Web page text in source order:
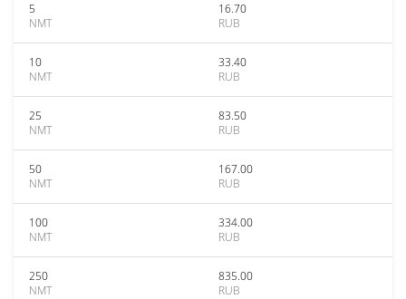
5
NMT
16.70
RUB
10
NMT
33.40
RUB
25
NMT
83.50
RUB
50
NMT
167.00
RUB
100
NMT
334.00
RUB
250
NMT
835.00
RUB